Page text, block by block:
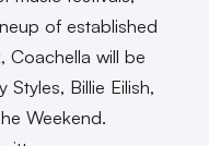
of established
Coachella will be
Billie Eilish,
Weekend.